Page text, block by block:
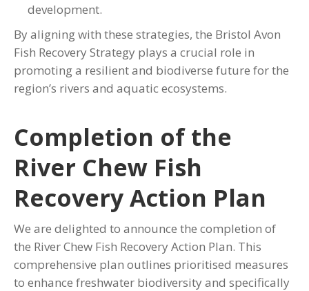
development.
By aligning with these strategies, the Bristol Avon
Fish Recovery Strategy plays a crucial role in
promoting a resilient and biodiverse future for the
region’s rivers and aquatic ecosystems.
Completion of the
River Chew Fish
Recovery Action Plan
We are delighted to announce the completion of
the River Chew Fish Recovery Action Plan. This
comprehensive plan outlines prioritised measures
to enhance freshwater biodiversity and specifically